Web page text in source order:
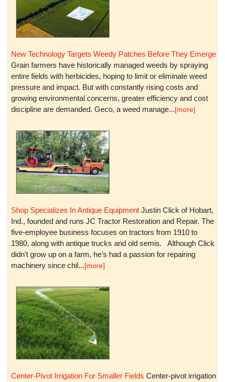
New Technology Targets Weedy Patches Before They Emerge
Grain farmers have historically managed weeds by spraying
entire fields with herbicides, hoping to limit or eliminate weed
pressure and impact. But with constantly rising costs and
growing environmental concerns, greater efficiency and cost
discipline are demanded. Geco, a weed manage...[more]
Shop Specializes In Antique Equipment Justin Click of Hobart,
Ind., founded and runs JC Tractor Restoration and Repair. The
five-employee business focuses on tractors from 1910 to
1980, along with antique trucks and old semis. Although Click
didn’t grow up on a farm, he’s had a passion for repairing
machinery since chil...[more]
Center-Pivot Irrigation For Smaller Fields Center-pivot irrigation